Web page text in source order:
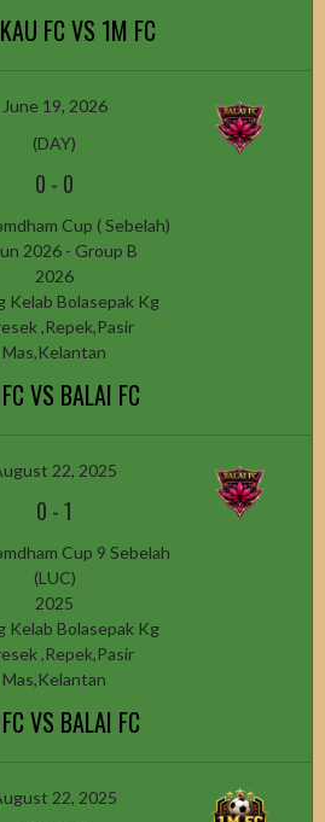
FC VS 1M FC
June 19, 2026
(DAY)
0 - 0
Cup ( Sebelah)
2026 - Group B
2026
Kelab Bolasepak Kg
,Repek,Pasir
Mas,Kelantan
VS BALAI FC
22, 2025
0 -1
Cup 9 Sebelah
(LUC)
2025
Kelab Bolasepak Kg
,Repek,Pasir
Mas,Kelantan
VS BALAI FC
22, 2025